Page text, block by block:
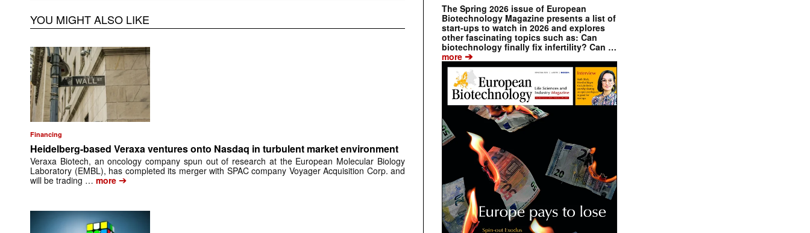
YOU MIGHT ALSO LIKE
Financing
Heidelberg-based Veraxa ventures onto Nasdaq in turbulent market environment
Veraxa Biotech, an oncology company spun out of research at the European Molecular Biology
Laboratory (EMBL), has completed its merger with SPAC company Voyager Acquisition Corp. and
will be trading … more ➔
The Spring 2026 issue of European
Biotechnology Magazine presents a list of
start-ups to watch in 2026 and explores
other fascinating topics such as: Can
biotechnology finally fix infertility? Can …
more ➔